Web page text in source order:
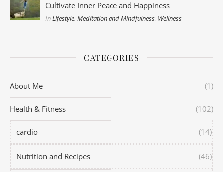
Cultivate Inner Peace and Happiness
InLifestyle,Meditation and Mindfulness, Wellness
CATEGORIES
About Me (1)
Health & Fitness (102)
cardio (14)
Nutrition and Recipes (46)